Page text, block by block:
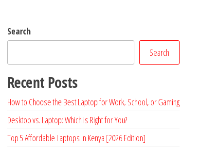
Search
Search
Recent Posts
How to Choose the Best Laptop for Work, School, or Gaming
Desktop vs. Laptop: Which is Right for You?
Top 5 Affordable Laptops in Kenya [2026 Edition]